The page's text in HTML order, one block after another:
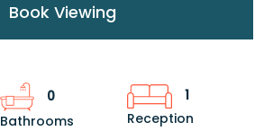
Book Viewing
0
Bathrooms
1
Reception